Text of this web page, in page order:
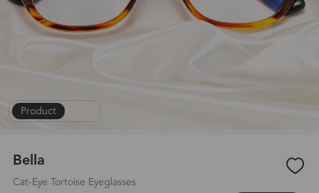
Product |
Bella
Cat-Eye Tortoise Eyeglasses